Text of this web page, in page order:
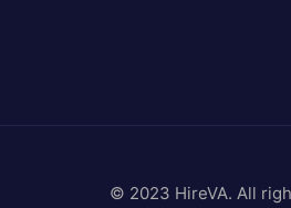
© 2023 HireVA. All